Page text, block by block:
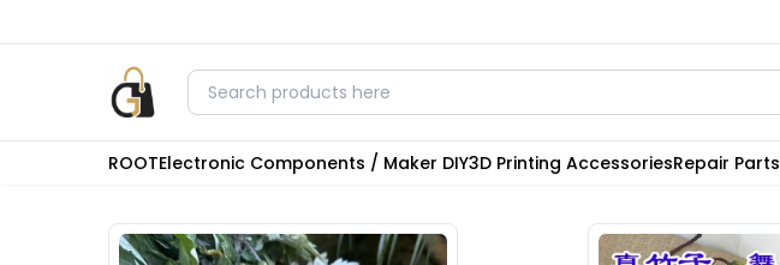
ROOTElectronic Components / Maker DIY3D Printing AccessoriesRepair Parts